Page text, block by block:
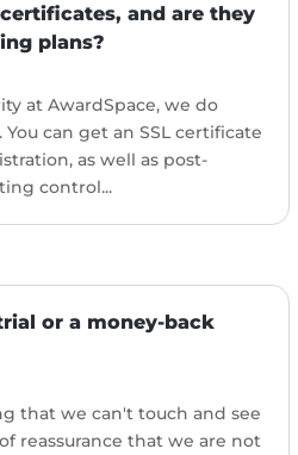
and are they
plans?
at AwardSpace, we do
can get an SSL certificate
as well as post-
control...
or a money-back
that we can't touch and see
reassurance that we are not